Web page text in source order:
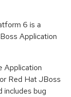
6 is a
Application
Application
Red Hat JBoss
includes bug